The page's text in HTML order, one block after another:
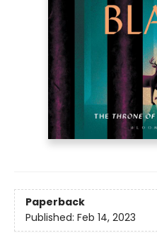
Paperback
Published: Feb 14, 2023